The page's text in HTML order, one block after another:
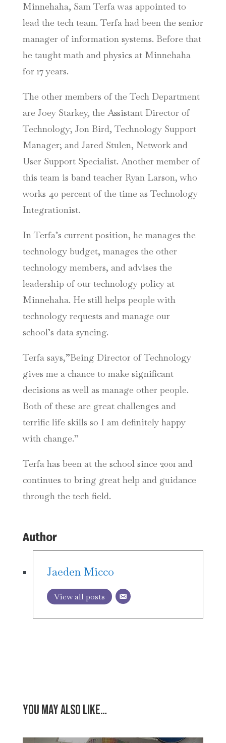
Minnehaha, Sam Terfa was appointed to
lead the tech team. Terfa had been the senior
manager of information systems. Before that
he taught math and physics at Minnehaha
for 17 years.
The other members of the Tech Department
are Joey Starkey, the Assistant Director of
Technology; Jon Bird, Technology Support
Manager; and Jared Stulen, Network and
User Support Specialist. Another member of
this team is band teacher Ryan Larson, who
works 40 percent of the time as Technology
Integrationist.
In Terfa’s current position, he manages the
technology budget, manages the other
technology members, and advises the
leadership of our technology policy at
Minnehaha. He still helps people with
technology requests and manage our
school’s data syncing.
Terfa says,”Being Director of Technology
gives me a chance to make significant
decisions as well as manage other people.
Both of these are great challenges and
terrific life skills so I am definitely happy
with change.”
Terfa has been at the school since 2001 and
continues to bring great help and guidance
through the tech field.
Author
Jaeden Micco
View all posts
You may also like…